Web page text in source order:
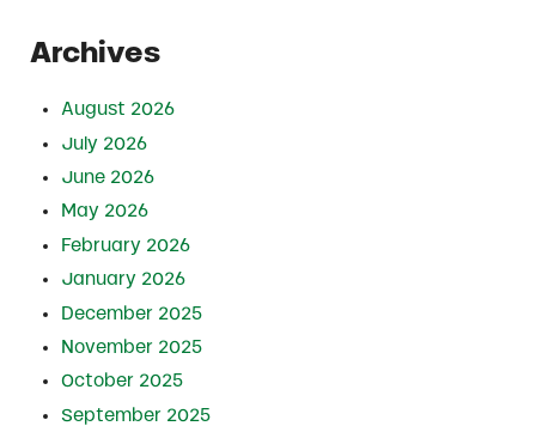
Archives
August 2026
July 2026
June 2026
May 2026
February 2026
January 2026
December 2025
November 2025
October 2025
September 2025